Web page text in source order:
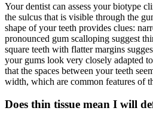
Your dentist can assess your biotype
the sulcus that is visible through the
shape of your teeth provides clues:
pronounced gum scalloping suggest
square teeth with flatter margins
your gums look very closely adapted
that the spaces between your teeth
width, which are common features of
Does thin tissue mean I will